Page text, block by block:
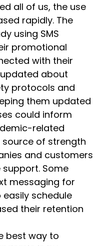
all of us, the use
rapidly. The
using SMS
promotional
with their
about
protocols and
them updated
could inform
related
of strength
and customers
Some
messaging for
schedule
their retention
best way to